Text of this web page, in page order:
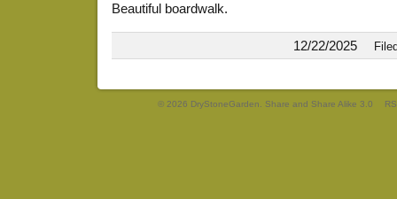
Beautiful boardwalk.
12/22/2025
© 2026 DryStoneGarden. Share and Share Alike 3.0